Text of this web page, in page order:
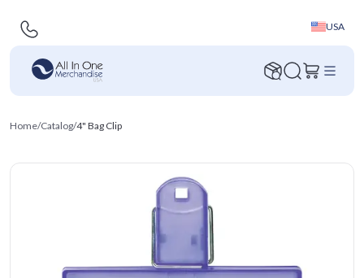
USA
Home/Catalog/4" Bag Clip